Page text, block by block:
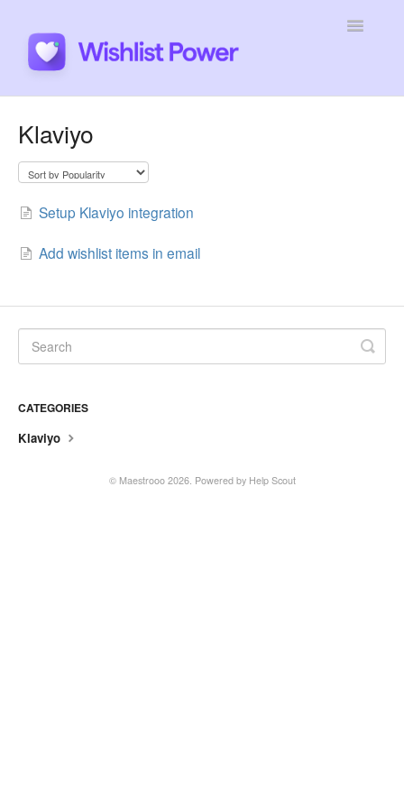
Toggle
Tutorials
Klaviyo
Setup Klaviyo integration
Add wishlist items in email
CATEGORIES
Klaviyo
© Maestrooo 2026. Powered by Help Scout